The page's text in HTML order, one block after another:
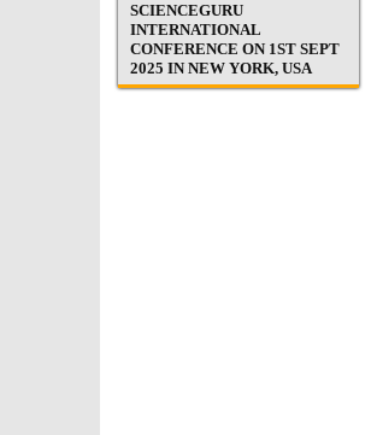
SCIENCEGURU
INTERNATIONAL
CONFERENCE ON 1ST SEPT
2025 IN NEW YORK, USA